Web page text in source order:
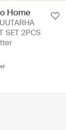
Home
SET 2PCS